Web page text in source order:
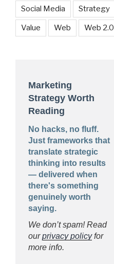
Social Media Strategy
Value Web Web 2.0
Marketing
Strategy Worth
Reading
No hacks, no fluff.
Just frameworks that
translate strategic
thinking into results
— delivered when
there's something
genuinely worth
saying.
We don’t spam! Read
ourprivacy policyfor
more info.